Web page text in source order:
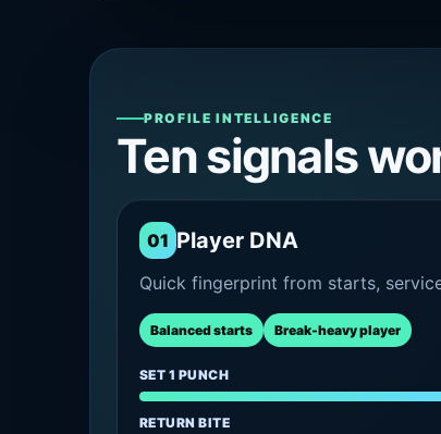
PROFILE INTELLIGENCE
Ten signals
01 Player DNA
Quick fingerprint from starts,
Balanced starts Break-heavy player
SET 1 PUNCH
RETURN BITE